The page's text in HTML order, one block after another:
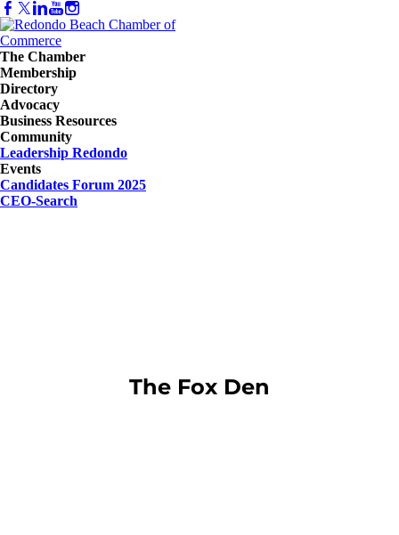
The Chamber
Membership
Directory
Advocacy
Business Resources
Community
Leadership Redondo
Events
Candidates Forum 2025
CEO-Search
The Fox Den